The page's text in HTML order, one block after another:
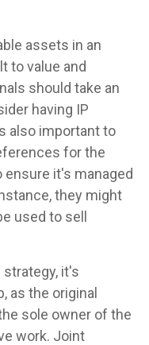
assets in an
to value and
should take an
having IP
also important to
for the
it's managed
they might
used to sell
it's
as the original
sole owner of the
work. Joint